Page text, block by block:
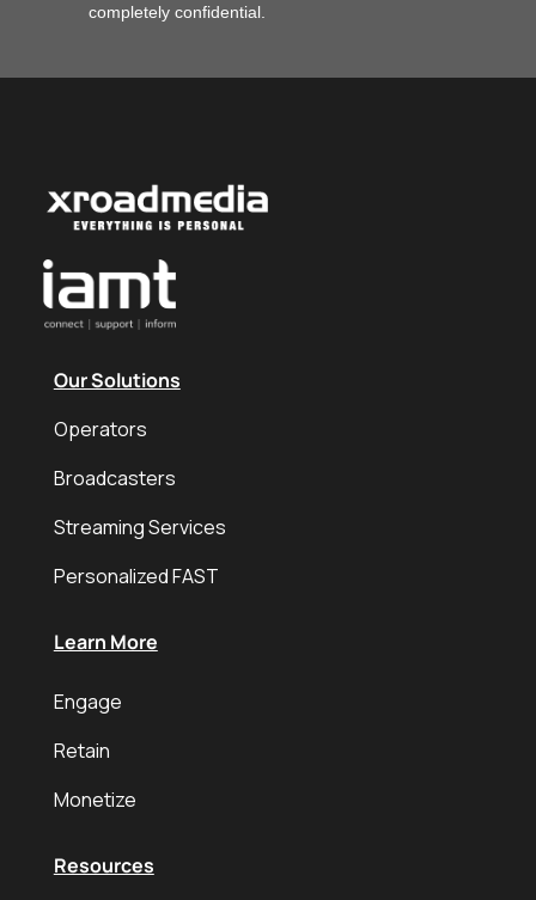
completely confidential.
Our Solutions
Operators
Broadcasters
Streaming Services
Personalized FAST
Learn More
Engage
Retain
Monetize
Resources